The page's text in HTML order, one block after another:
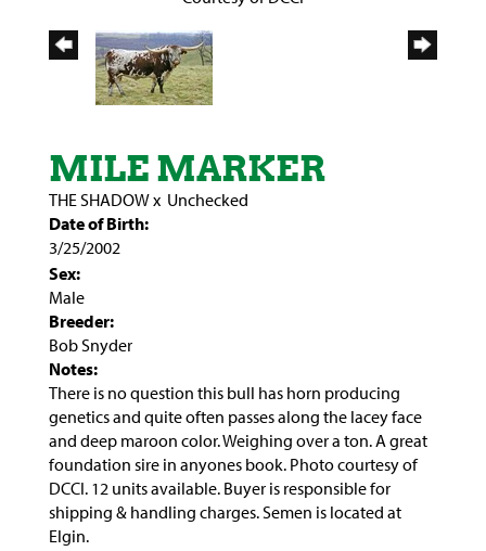
MILE MARKER
THE SHADOWx Unchecked
Date of Birth:
3/25/2002
Sex:
Male
Breeder:
Bob Snyder
Notes:
There is no question this bull has horn producing
genetics and quite often passes along the lacey face
and deep maroon color. Weighing over a ton. A great
foundation sire in anyones book. Photo courtesy of
DCCI. 12 units available. Buyer is responsible for
shipping & handling charges. Semen is located at
Elgin.